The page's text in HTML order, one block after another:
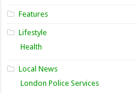
Features
Lifestyle
Health
Local News
London Police Services